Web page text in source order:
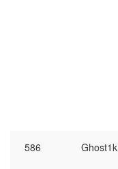
586 Ghost1k